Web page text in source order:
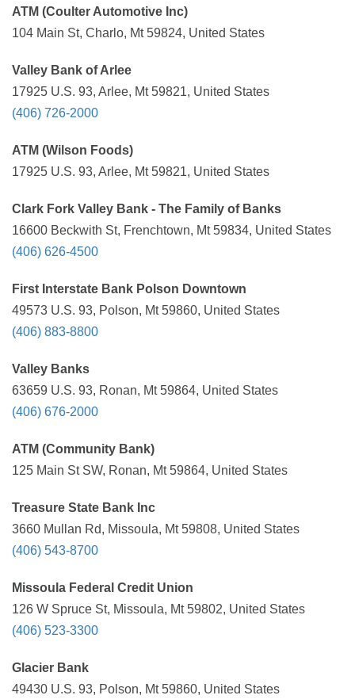
ATM (Coulter Automotive Inc)
104 Main St, Charlo, Mt 59824, United States
Valley Bank of Arlee
17925 U.S. 93, Arlee, Mt 59821, United States
(406) 726-2000
ATM (Wilson Foods)
17925 U.S. 93, Arlee, Mt 59821, United States
Clark Fork Valley Bank - The Family of Banks
16600 Beckwith St, Frenchtown, Mt 59834, United States
(406) 626-4500
First Interstate Bank Polson Downtown
49573 U.S. 93, Polson, Mt 59860, United States
(406) 883-8800
Valley Banks
63659 U.S. 93, Ronan, Mt 59864, United States
(406) 676-2000
ATM (Community Bank)
125 Main St SW, Ronan, Mt 59864, United States
Treasure State Bank Inc
3660 Mullan Rd, Missoula, Mt 59808, United States
(406) 543-8700
Missoula Federal Credit Union
126 W Spruce St, Missoula, Mt 59802, United States
(406) 523-3300
Glacier Bank
49430 U.S. 93, Polson, Mt 59860, United States